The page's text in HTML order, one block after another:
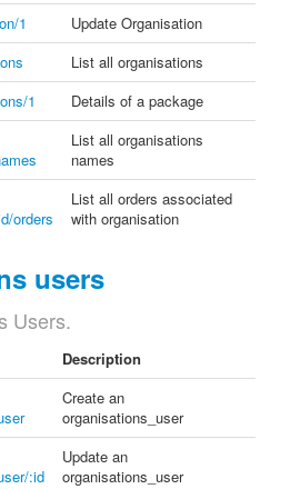
1
Update Organisation
List all organisations
1
Details of a package
List all organisations
names
orders
List all orders associated
with organisation
users
Users.
Description
Create an
organisations_user
:id
Update an
organisations_user